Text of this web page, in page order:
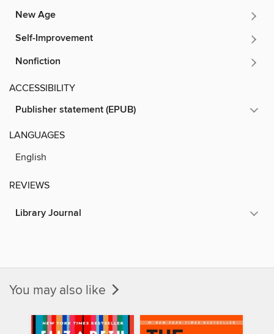
New Age
Self-Improvement
Nonfiction
ACCESSIBILITY
Publisher statement (EPUB)
LANGUAGES
English
REVIEWS
Library Journal
You may also like